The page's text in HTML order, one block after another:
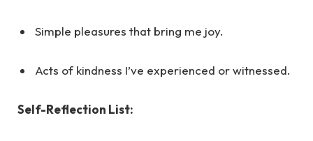
Simple pleasures that bring me joy.
Acts of kindness I’ve experienced or witnessed.
Self-Reflection List: